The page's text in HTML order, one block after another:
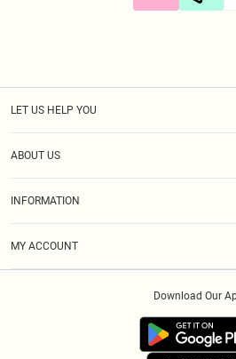
LET US HELP YOU
ABOUT US
INFORMATION
MY ACCOUNT
Download Our